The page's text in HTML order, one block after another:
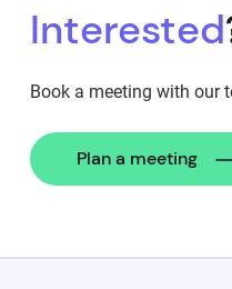
Interested
Book a meeting with our
Plan a meeting